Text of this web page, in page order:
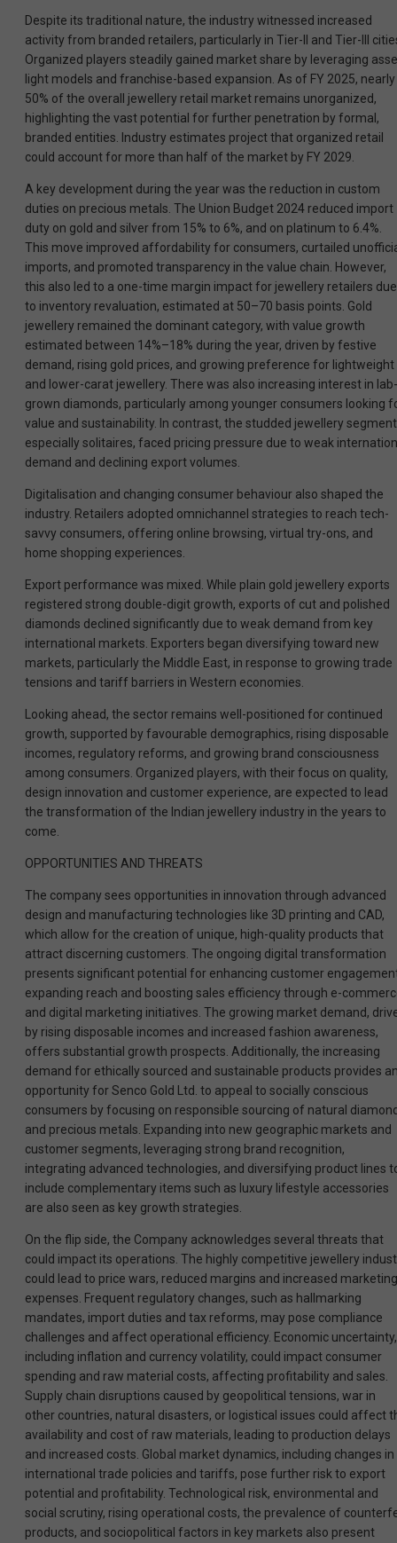
Despite its traditional nature, the industry witnessed increased
activity from branded retailers, particularly in Tier-II and Tier-III
Organized players steadily gained market share by leveraging
light models and franchise-based expansion. As of FY 2025, nearly
50% of the overall jewellery retail market remains unorganized,
highlighting the vast potential for further penetration by formal,
branded entities. Industry estimates project that organized retail
could account for more than half of the market by FY 2029.
A key development during the year was the reduction in custom
duties on precious metals. The Union Budget 2024 reduced import
duty on gold and silver from 15% to 6%, and on platinum to 6.4%.
This move improved affordability for consumers, curtailed
imports, and promoted transparency in the value chain. However,
this also led to a one-time margin impact for jewellery retailers due
to inventory revaluation, estimated at 50–70 basis points. Gold
jewellery remained the dominant category, with value growth
estimated between 14%–18% during the year, driven by festive
demand, rising gold prices, and growing preference for lightweight
and lower-carat jewellery. There was also increasing interest in lab-
grown diamonds, particularly among younger consumers looking
value and sustainability. In contrast, the studded jewellery
especially solitaires, faced pricing pressure due to weak
demand and declining export volumes.
Digitalisation and changing consumer behaviour also shaped the
industry. Retailers adopted omnichannel strategies to reach tech-
savvy consumers, offering online browsing, virtual try-ons, and
home shopping experiences.
Export performance was mixed. While plain gold jewellery exports
registered strong double-digit growth, exports of cut and polished
diamonds declined significantly due to weak demand from key
international markets. Exporters began diversifying toward new
markets, particularly the Middle East, in response to growing trade
tensions and tariff barriers in Western economies.
Looking ahead, the sector remains well-positioned for continued
growth, supported by favourable demographics, rising disposable
incomes, regulatory reforms, and growing brand consciousness
among consumers. Organized players, with their focus on quality,
design innovation and customer experience, are expected to lead
the transformation of the Indian jewellery industry in the years to
come.
OPPORTUNITIES AND THREATS
The company sees opportunities in innovation through advanced
design and manufacturing technologies like 3D printing and CAD,
which allow for the creation of unique, high-quality products that
attract discerning customers. The ongoing digital transformation
presents significant potential for enhancing customer
expanding reach and boosting sales efficiency through e-
and digital marketing initiatives. The growing market demand,
by rising disposable incomes and increased fashion awareness,
offers substantial growth prospects. Additionally, the increasing
demand for ethically sourced and sustainable products provides
opportunity for Senco Gold Ltd. to appeal to socially conscious
consumers by focusing on responsible sourcing of natural
and precious metals. Expanding into new geographic markets and
customer segments, leveraging strong brand recognition,
integrating advanced technologies, and diversifying product lines
include complementary items such as luxury lifestyle accessories
are also seen as key growth strategies.
On the flip side, the Company acknowledges several threats that
could impact its operations. The highly competitive jewellery
could lead to price wars, reduced margins and increased marketing
expenses. Frequent regulatory changes, such as hallmarking
mandates, import duties and tax reforms, may pose compliance
challenges and affect operational efficiency. Economic uncertainty,
including inflation and currency volatility, could impact consumer
spending and raw material costs, affecting profitability and sales.
Supply chain disruptions caused by geopolitical tensions, war in
other countries, natural disasters, or logistical issues could affect
availability and cost of raw materials, leading to production delays
and increased costs. Global market dynamics, including changes in
international trade policies and tariffs, pose further risk to export
potential and profitability. Technological risk, environmental and
social scrutiny, rising operational costs, the prevalence of
products, and sociopolitical factors in key markets also present